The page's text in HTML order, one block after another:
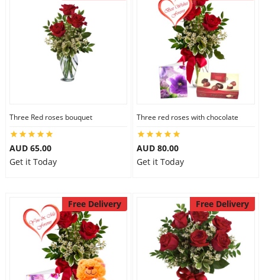
Three Red roses bouquet
AUD 65.00
Get it Today
Three red roses with chocolate
AUD 80.00
Get it Today
Free Delivery Free Delivery